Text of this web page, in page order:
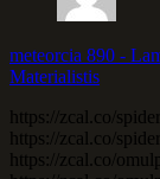
meteorcia 890 -
Materialistis
https://zcal.co/
https://zcal.co/
https://zcal.co/